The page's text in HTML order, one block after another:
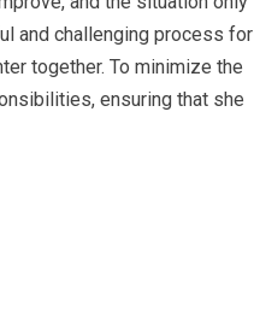
and challenging process for
together. To minimize the
ensuring that she